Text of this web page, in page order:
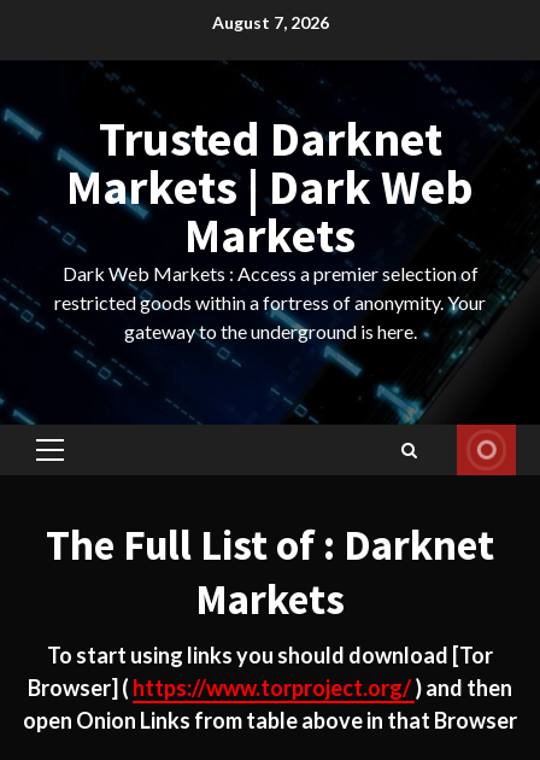
August 7, 2026
Trusted Darknet
Markets | Dark Web
Markets
Dark Web Markets : Access a premier selection of
restricted goods within a fortress of anonymity. Your
gateway to the underground is here.
Primary
The Full List of : Darknet
Markets
To start using links you should download [Tor
Browser] ( https://www.torproject.org/) and then
open Onion Links from table above in that Browser